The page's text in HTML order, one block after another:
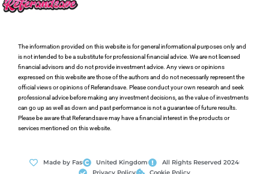
The information provided on this website is for general informational purposes only and
is not intended to be a substitute for professional financial advice. We are not licensed
financial advisors and do not provide investment advice. Any views or opinions
expressed on this website are those of the authors and do not necessarily represent the
official views or opinions of Referandsave. Please conduct your own research and seek
professional advice before making any investment decisions, as the value of investments
can go up as well as down and past performance is not a guarantee of future results.
Please be aware that Referandsave may have a financial interest in the products or
services mentioned on this website.
Made by Fas United Kingdom
All Rights Reserved 2024